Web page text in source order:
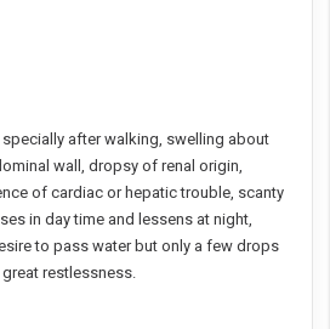
after walking, swelling about
wall, dropsy of renal origin,
of cardiac or hepatic trouble, scanty
in day time and lessens at night,
to pass water but only a few drops
restlessness.